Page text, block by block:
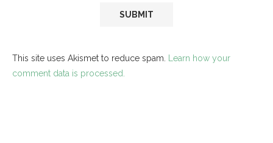
This site uses Akismet to reduce spam. Learn how your
comment data is processed.